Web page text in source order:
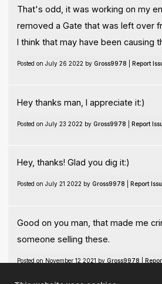
That's odd, it was working on my
removed a Gate that was left over
I think that may have been causing
Posted on July 26 2022 by Gross9978 Report
Hey thanks man, I appreciate it:)
Posted on July 23 2022 by Gross9978 Report
Hey, thanks! Glad you dig it:)
Posted on July 21 2022 by Gross9978 Report
Good on you man, that made me
someone selling these.
Posted on November 12 2021 by Gross9978